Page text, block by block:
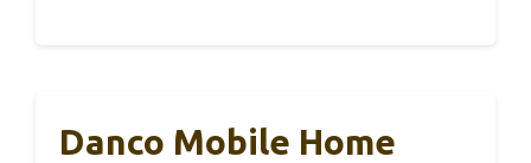
Danco Mobile Home